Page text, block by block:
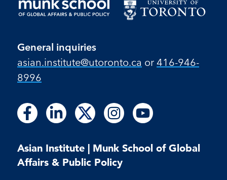
General inquiries
asian.institute@utoronto.ca or 416-946-
8996
Follow
us
Facebook
Follow
on
Facebook
Follow
us
LinkedIn
Follow
on
LinkedIn
Follow
us
X
Follow
us
Instagram
Follow
on
Instagram
Follow
us
Youtube
Follow
on
Youtube
Asian Institute | Munk School of Global
Affairs & Public Policy